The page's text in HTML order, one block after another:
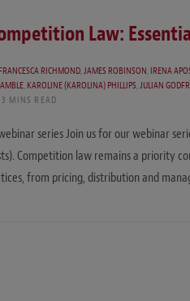
Law:
FRANCESCA RICHMOND,JAMES ROBINSON,IRENA
,KAROLINE (KAROLINA) PHILLIPS,JULIAN
3 MINS READ
series Join us for our webinar
Competition law remains a priority
from pricing, distribution and